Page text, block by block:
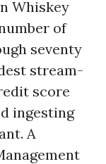
Whiskey
of
seventy
stream-
score
ingesting
A